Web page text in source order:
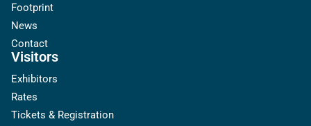
Footprint
News
Contact
Visitors
Exhibitors
Rates
Tickets & Registration